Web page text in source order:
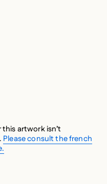
artwork isn’t
Please consult the french